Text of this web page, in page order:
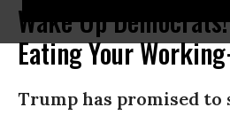
Wake Up
Eating Your
Trump has promised to